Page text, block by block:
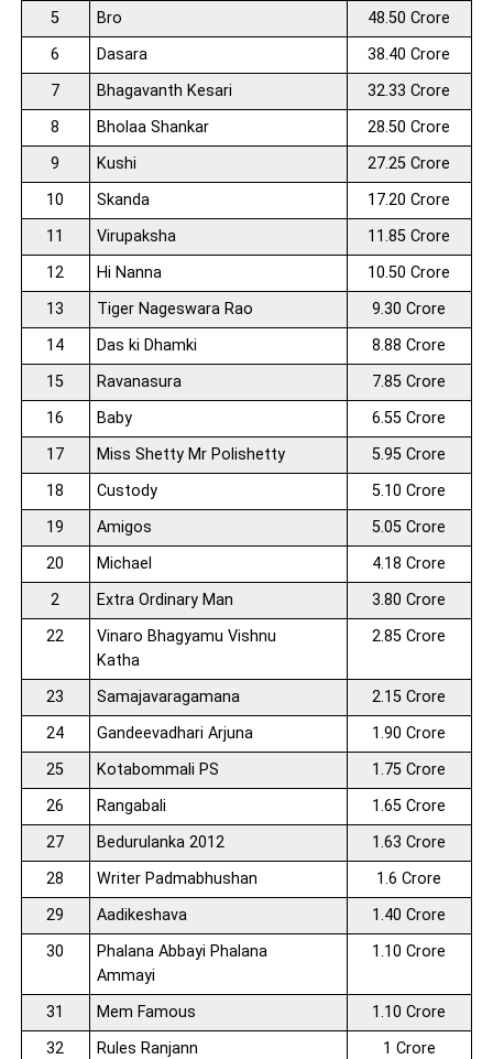
5 Bro
48.50 Crore
6
Dasara
38.40 Crore
7
Bhagavanth Kesari
32.33 Crore
8
Bholaa Shankar
28.50 Crore
9
Kushi
27.25 Crore
10
Skanda
17.20 Crore
11
Virupaksha
11.85 Crore
12
Hi Nanna
10.50 Crore
13
Tiger Nageswara Rao
9.30 Crore
14
Das ki Dhamki
8.88 Crore
15
Ravanasura
7.85 Crore
16
Baby
6.55 Crore
17
Miss Shetty Mr Polishetty
5.95 Crore
18
Custody
5.10 Crore
19
Amigos
5.05 Crore
20
Michael
4.18 Crore
2
Extra Ordinary Man
3.80 Crore
22
Vinaro Bhagyamu Vishnu
Katha
2.85 Crore
23 Samajavaragamana
2.15 Crore
24
Gandeevadhari Arjuna
1.90 Crore
25
Kotabommali PS
1.75 Crore
26
Rangabali
1.65 Crore
27
Bedurulanka 2012
1.63 Crore
28
Writer Padmabhushan
1.6 Crore
29
Aadikeshava
1.40 Crore
30
Phalana Abbayi Phalana
Ammayi
1.10 Crore
31 Mem Famous
1.10 Crore
32
Rules Ranjann
1 Crore